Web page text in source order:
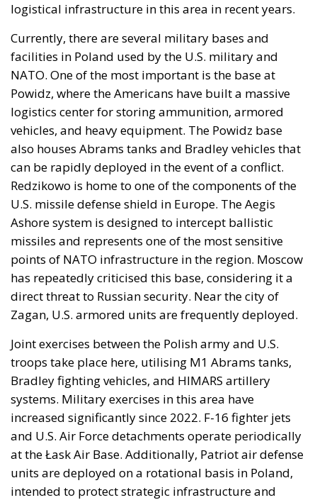
logistical infrastructure in this area in recent years.
Currently, there are several military bases and
facilities in Poland used by the U.S. military and
NATO. One of the most important is the base at
Powidz, where the Americans have built a massive
logistics center for storing ammunition, armored
vehicles, and heavy equipment. The Powidz base
also houses Abrams tanks and Bradley vehicles that
can be rapidly deployed in the event of a conflict.
Redzikowo is home to one of the components of the
U.S. missile defense shield in Europe. The Aegis
Ashore system is designed to intercept ballistic
missiles and represents one of the most sensitive
points of NATO infrastructure in the region. Moscow
has repeatedly criticised this base, considering it a
direct threat to Russian security. Near the city of
Zagan, U.S. armored units are frequently deployed.
Joint exercises between the Polish army and U.S.
troops take place here, utilising M1 Abrams tanks,
Bradley fighting vehicles, and HIMARS artillery
systems. Military exercises in this area have
increased significantly since 2022. F-16 fighter jets
and U.S. Air Force detachments operate periodically
at the Łask Air Base. Additionally, Patriot air defense
units are deployed on a rotational basis in Poland,
intended to protect strategic infrastructure and